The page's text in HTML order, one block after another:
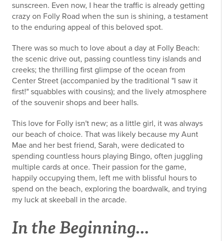
sunscreen. Even now, I hear the traffic is already getting
crazy on Folly Road when the sun is shining, a testament
to the enduring appeal of this beloved spot.
There was so much to love about a day at Folly Beach:
the scenic drive out, passing countless tiny islands and
creeks; the thrilling first glimpse of the ocean from
Center Street (accompanied by the traditional "I saw it
first!" squabbles with cousins); and the lively atmosphere
of the souvenir shops and beer halls.
This love for Folly isn't new; as a little girl, it was always
our beach of choice. That was likely because my Aunt
Mae and her best friend, Sarah, were dedicated to
spending countless hours playing Bingo, often juggling
multiple cards at once. Their passion for the game,
happily occupying them, left me with blissful hours to
spend on the beach, exploring the boardwalk, and trying
my luck at skeeball in the arcade.
In the Beginning...